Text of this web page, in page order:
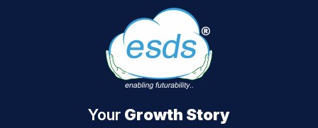
Your Growth Story